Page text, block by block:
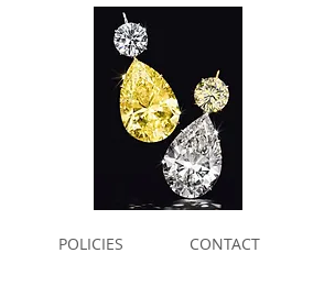
POLICIES CONTACT